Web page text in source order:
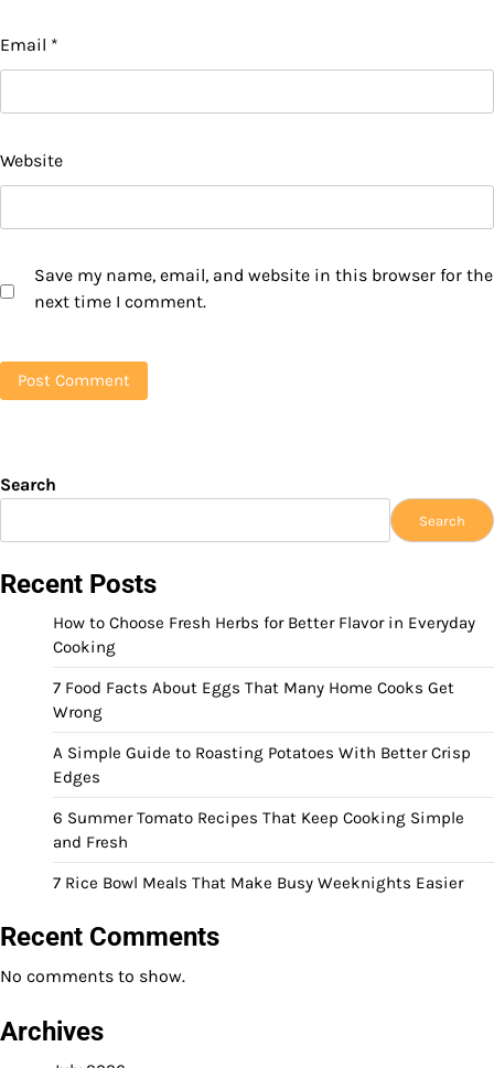
Email *
Website
Save my name, email, and website in this browser for the
next time I comment.
Search
Search
Recent Posts
How to Choose Fresh Herbs for Better Flavor in Everyday
Cooking
7 Food Facts About Eggs That Many Home Cooks Get
Wrong
A Simple Guide to Roasting Potatoes With Better Crisp
Edges
6 Summer Tomato Recipes That Keep Cooking Simple
and Fresh
7 Rice Bowl Meals That Make Busy Weeknights Easier
Recent Comments
No comments to show.
Archives